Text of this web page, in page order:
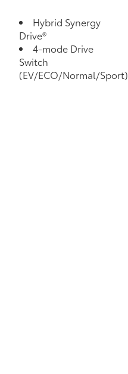
Hybrid Synergy
Drive®
4-mode Drive
Switch
(EV/ECO/Normal/Sport)